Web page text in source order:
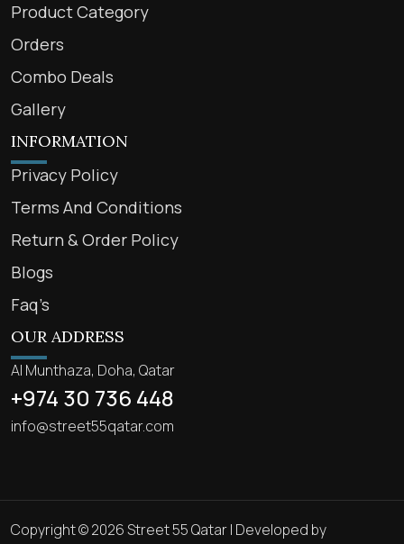
Product Category
Orders
Combo Deals
Gallery
INFORMATION
Privacy Policy
Terms And Conditions
Return & Order Policy
Blogs
Faq’s
OUR ADDRESS
Al Munthaza, Doha, Qatar
+974 30 736 448
info@street55qatar.com
Copyright © 2026 Street 55 Qatar | Developed by